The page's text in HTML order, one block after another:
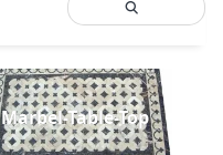
Marbel-Table-Top